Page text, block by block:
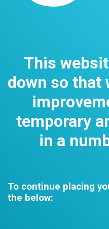
This
down so that
temporary
in a
To continue placing
the below: